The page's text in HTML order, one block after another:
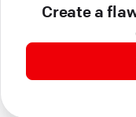
Create a